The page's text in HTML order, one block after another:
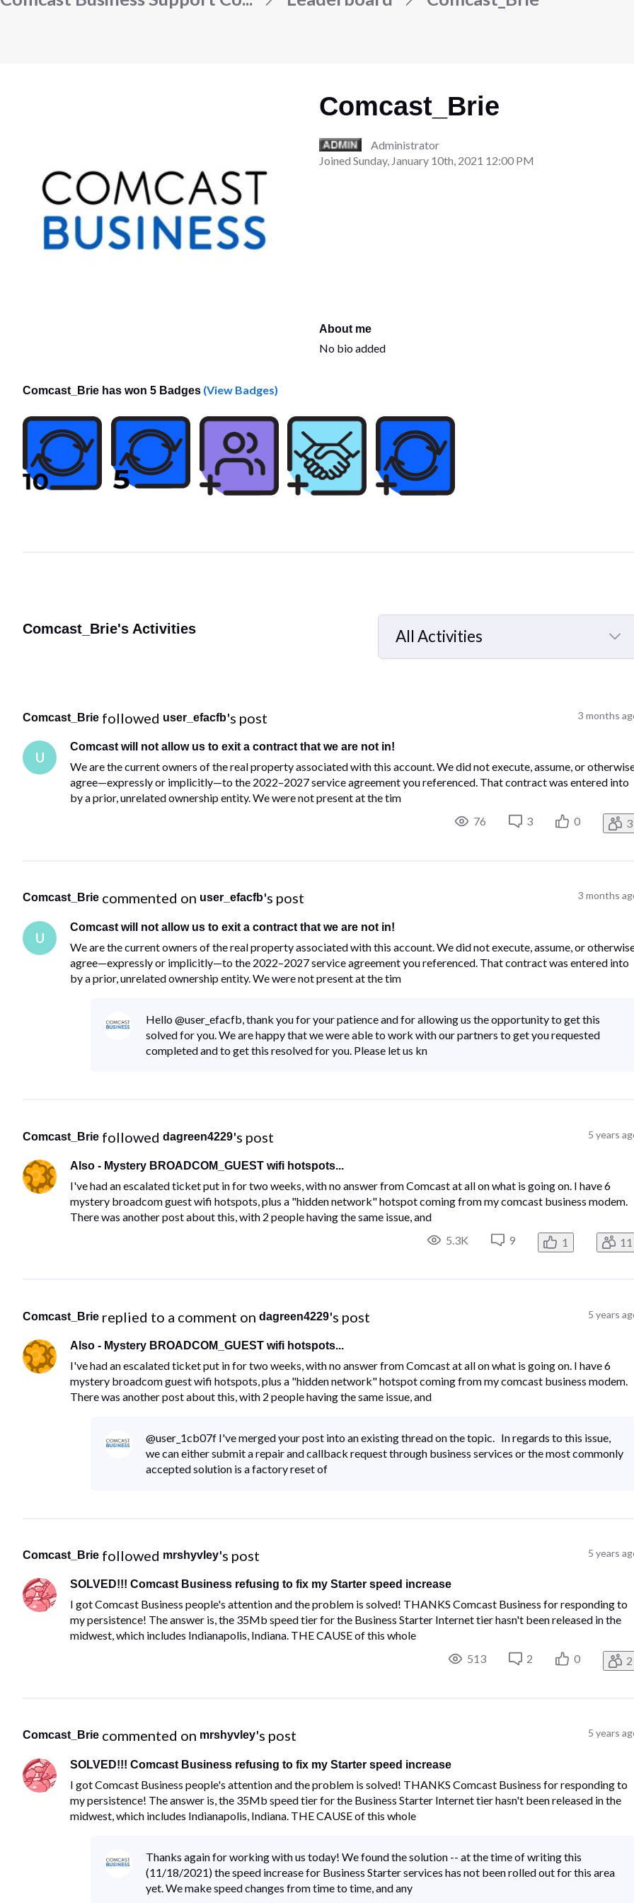
Comcast_Brie
Administrator
JoinedSunday, January 10th, 2021 12:00 PM
About me
No bio added
Comcast_Brie has won 5 Badges (View Badges)
Comcast_Brie's Activities
All Activities
Selected
Comcast_Brie followed user_efacfb's post 3 months
U
Comcast will not allow us to exit a contract that we are not in!
We are the current owners of the real property associated with this account. We did not execute, assume, or
agree—expressly or implicitly—to the 2022–2027 service agreement you referenced. That contract was entered into
by a prior, unrelated ownership entity. We were not present at the tim
76
3 0 3
Comcast_Brie commented on user_efacfb's post 3 months
U
Comcast will not allow us to exit a contract that we are not in!
We are the current owners of the real property associated with this account. We did not execute, assume, or
agree—expressly or implicitly—to the 2022–2027 service agreement you referenced. That contract was entered into
by a prior, unrelated ownership entity. We were not present at the tim
Hello @user_efacfb, thank you for your patience and for allowing us the opportunity to get this
solved for you. We are happy that we were able to work with our partners to get you requested
completed and to get this resolved for you. Please let us kn
Comcast_Brie followed dagreen4229's post 5 years
Also - Mystery BROADCOM_GUEST wifi hotspots...
I've had an escalated ticket put in for two weeks, with no answer from Comcast at all on what is going on. I have 6
mystery broadcom guest wifi hotspots, plus a "hidden network" hotspot coming from my comcast business modem.
There was another post about this, with 2 people having the same issue, and
5.3K
9 1 11
Comcast_Brie replied to a comment on dagreen4229's post 5 years
Also - Mystery BROADCOM_GUEST wifi hotspots...
I've had an escalated ticket put in for two weeks, with no answer from Comcast at all on what is going on. I have 6
mystery broadcom guest wifi hotspots, plus a "hidden network" hotspot coming from my comcast business modem.
There was another post about this, with 2 people having the same issue, and
@user_1cb07f I've merged your post into an existing thread on the topic. In regards to this issue,
we can either submit a repair and callback request through business services or the most commonly
accepted solution is a factory reset of
Comcast_Brie followed mrshyvley's post 5 years
SOLVED!!! Comcast Business refusing to fix my Starter speed increase
I got Comcast Business people's attention and the problem is solved! THANKS Comcast Business for responding to
my persistence! The answer is, the 35Mb speed tier for the Business Starter Internet tier hasn't been released in the
midwest, which includes Indianapolis, Indiana. THE CAUSE of this whole
513
2 0 2
Comcast_Brie commented on mrshyvley's post 5 years
SOLVED!!! Comcast Business refusing to fix my Starter speed increase
I got Comcast Business people's attention and the problem is solved! THANKS Comcast Business for responding to
my persistence! The answer is, the 35Mb speed tier for the Business Starter Internet tier hasn't been released in the
midwest, which includes Indianapolis, Indiana. THE CAUSE of this whole
Thanks again for working with us today! We found the solution -- at the time of writing this
(11/18/2021) the speed increase for Business Starter services has not been rolled out for this area
yet. We make speed changes from time to time, and any